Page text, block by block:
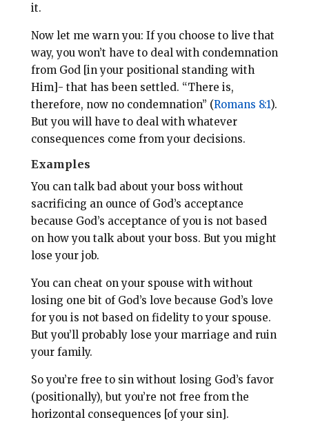
it.
Now let me warn you: If you choose to live that
way, you won’t have to deal with condemnation
from God [in your positional standing with
Him]- that has been settled. “There is,
therefore, now no condemnation” (Romans 8:1).
But you will have to deal with whatever
consequences come from your decisions.
Examples
You can talk bad about your boss without
sacrificing an ounce of God’s acceptance
because God’s acceptance of you is not based
on how you talk about your boss. But you might
lose your job.
You can cheat on your spouse with without
losing one bit of God’s love because God’s love
for you is not based on fidelity to your spouse.
But you’ll probably lose your marriage and ruin
your family.
So you’re free to sin without losing God’s favor
(positionally), but you’re not free from the
horizontal consequences [of your sin].